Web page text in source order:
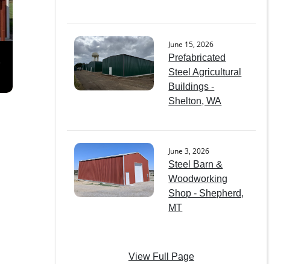
June 15, 2026
Prefabricated
Steel Agricultural
Buildings -
Shelton, WA
June 3, 2026
Steel Barn &
Woodworking
Shop - Shepherd,
MT
View Full Page